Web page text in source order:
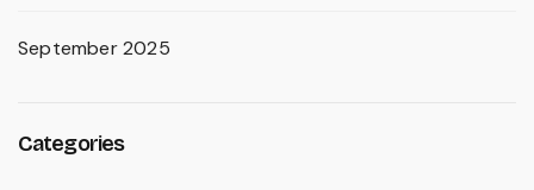
September 2025
Categories